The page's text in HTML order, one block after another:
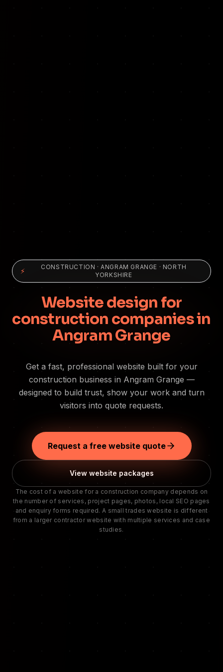
⚡ CONSTRUCTION ·ANGRAM GRANGE · NORTH
YORKSHIRE
Website design for
construction companies in
Angram Grange
Get a fast, professional website built for your
construction business in Angram Grange —
designed to build trust, show your work and turn
visitors into quote requests.
Request a free website quote
View website packages
The cost of a website for a construction company depends on
the number of services, project pages, photos, local SEO pages
and enquiry forms required. A small trades website is different
from a larger contractor website with multiple services and case
studies.